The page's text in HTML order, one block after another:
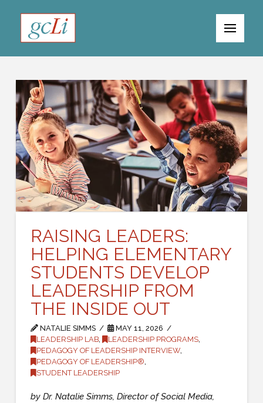
RAISING LEADERS:
HELPING ELEMENTARY
STUDENTS DEVELOP
LEADERSHIP FROM
THE INSIDE OUT
NATALIE SIMMS
MAY 11, 2026
LEADERSHIP LAB, LEADERSHIP PROGRAMS,
PEDAGOGY OF LEADERSHIP INTERVIEW,
PEDAGOGY OF LEADERSHIP®,
STUDENT LEADERSHIP
by Dr. Natalie Simms, Director of Social Media,